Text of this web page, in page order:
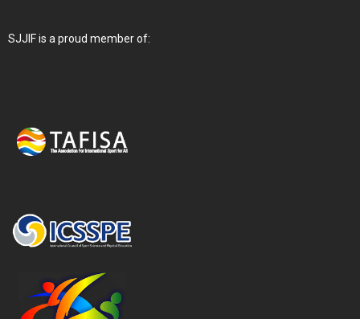
SJJIF is a proud member of: